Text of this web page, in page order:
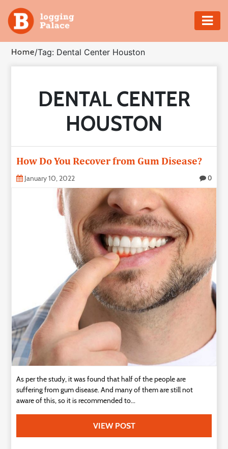
Adventure
Business
Insurance
Shopping
Home/Tag: Dental Center Houston
DENTAL CENTER
HOUSTON
How Do You Recover from Gum Disease?
January 10, 2022 0
As per the study, it was found that half of the people are
suffering from gum disease. And many of them are still not
aware of this, so it is recommended to...
VIEW POST